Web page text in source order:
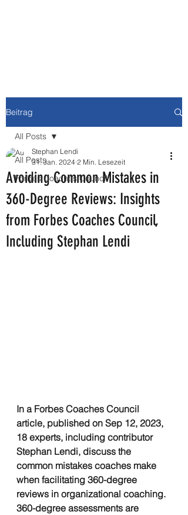
Beitrag
All Posts
Forbes Coaches Council
All Posts
Avoiding Common Mistakes in
360-Degree Reviews: Insights
from Forbes Coaches Council,
Including Stephan Lendi
Stephan Lendi
31. Jan. 2024 2 Min. Lesezeit
In a Forbes Coaches Council
article, published on Sep 12, 2023,
18 experts, including contributor
Stephan Lendi, discuss the
common mistakes coaches make
when facilitating 360-degree
reviews in organizational coaching.
360-degree assessments are